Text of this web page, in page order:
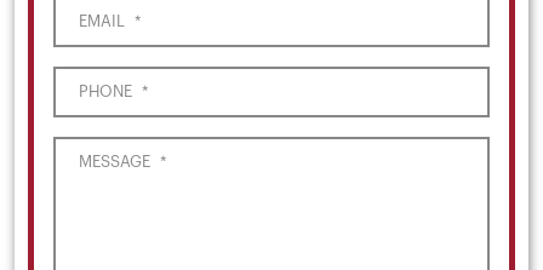
EMAIL *
PHONE *
MESSAGE *